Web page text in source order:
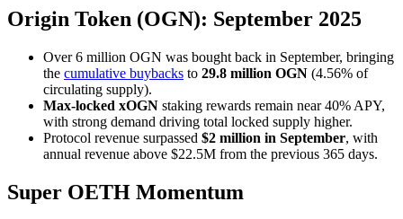
Origin Token (OGN): September 2025
Over 6 million OGN was bought back in September, bringing
the cumulative buybacks to 29.8 million OGN (4.56% of
circulating supply).
Max-locked xOGN staking rewards remain near 40% APY,
with strong demand driving total locked supply higher.
Protocol revenue surpassed $2 million in September, with
annual revenue above $22.5M from the previous 365 days.
Super OETH Momentum